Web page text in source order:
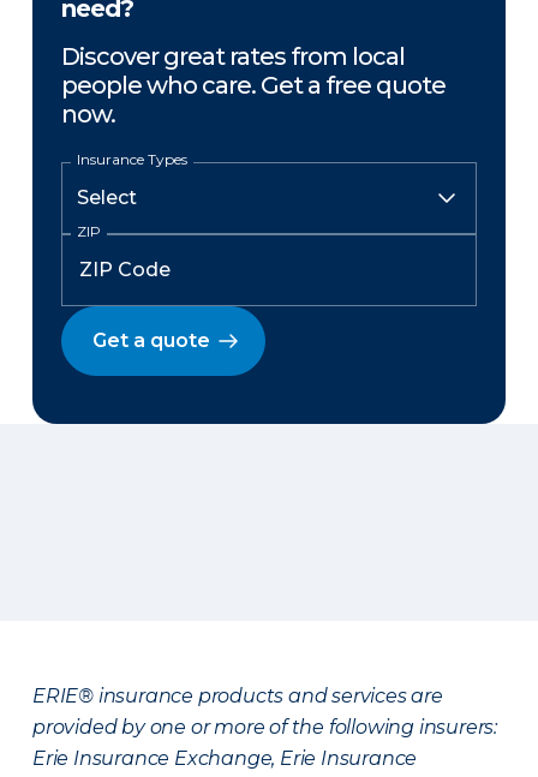
need?
Discover great rates from local
people who care. Get a free quote
now.
Insurance Types
ZIP
Get a quote
ERIE® insurance products and services are
provided by one or more of the following insurers:
Erie Insurance Exchange, Erie Insurance